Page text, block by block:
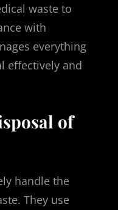
waste to
with
everything
effectively and
of
handle the
They use